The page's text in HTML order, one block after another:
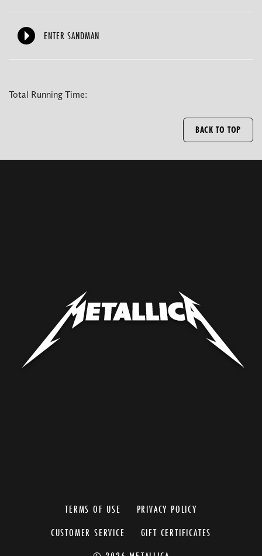
ENTER SANDMAN
Total Running Time:
BACK TO TOP
TERMS OF USE
PRIVACY POLICY
CUSTOMER SERVICE
GIFT CERTIFICATES